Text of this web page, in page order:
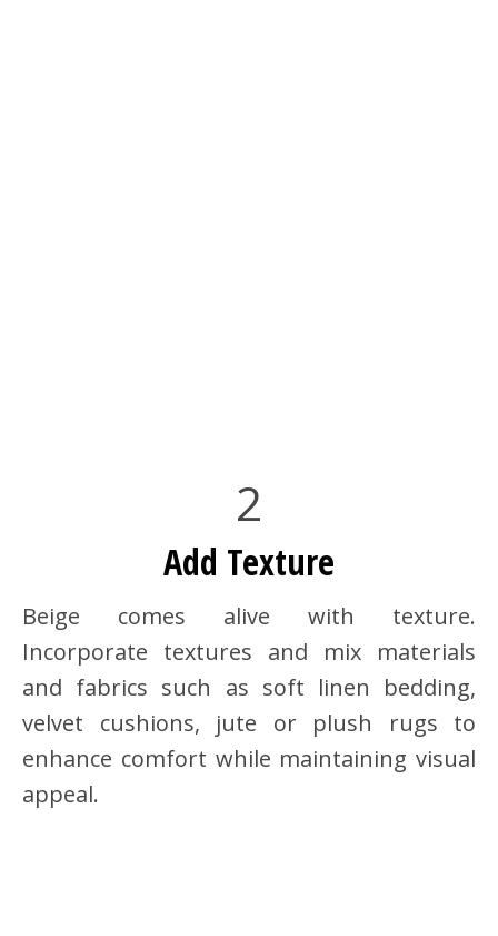
2
Add Texture
Beige comes alive with texture.
Incorporate textures and mix materials
and fabrics such as soft linen bedding,
velvet cushions, jute or plush rugs to
enhance comfort while maintaining visual
appeal.